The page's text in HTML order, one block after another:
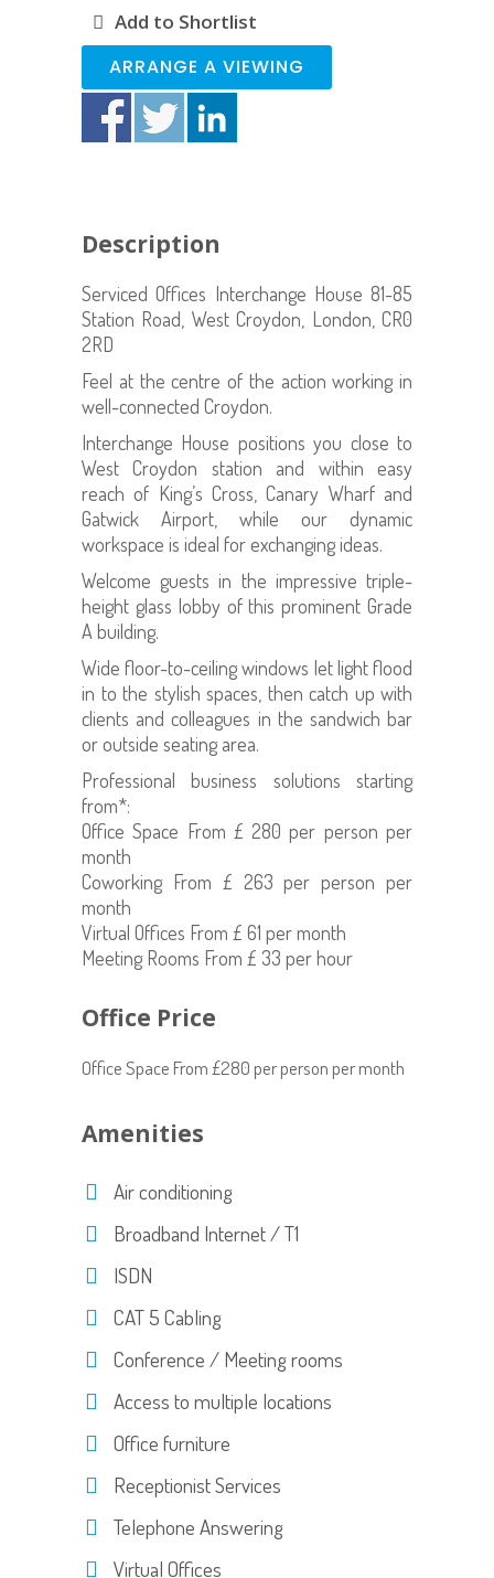
Add to Shortlist
ARRANGE A VIEWING
Description
Serviced Offices Interchange House 81-85
Station Road, West Croydon, London, CR0
2RD
Feel at the centre of the action working in
well-connected Croydon.
Interchange House positions you close to
West Croydon station and within easy
reach of King’s Cross, Canary Wharf and
Gatwick Airport, while our dynamic
workspace is ideal for exchanging ideas.
Welcome guests in the impressive triple-
height glass lobby of this prominent Grade
A building.
Wide floor-to-ceiling windows let light flood
in to the stylish spaces, then catch up with
clients and colleagues in the sandwich bar
or outside seating area.
Professional business solutions starting
from*:
Office Space From £ 280 per person per
month
Coworking From £ 263 per person per
month
Virtual Offices From £ 61 per month
Meeting Rooms From £ 33 per hour
Office Price
Office Space From £280 per person per month
Amenities
Air conditioning
Broadband Internet / T1
ISDN
CAT 5 Cabling
Conference / Meeting rooms
Access to multiple locations
Office furniture
Receptionist Services
Telephone Answering
Virtual Offices